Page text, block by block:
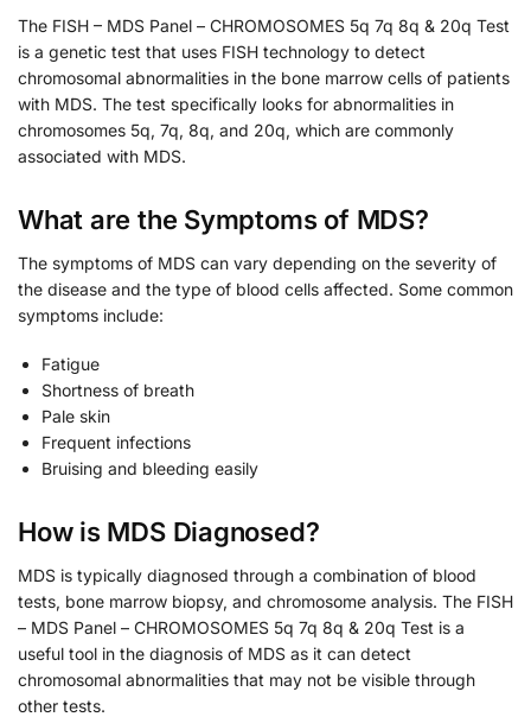
The FISH – MDS Panel – CHROMOSOMES 5q 7q 8q & 20q Test
is a genetic test that uses FISH technology to detect
chromosomal abnormalities in the bone marrow cells of patients
with MDS. The test specifically looks for abnormalities in
chromosomes 5q, 7q, 8q, and 20q, which are commonly
associated with MDS.
What are the Symptoms of MDS?
The symptoms of MDS can vary depending on the severity of
the disease and the type of blood cells affected. Some common
symptoms include:
Fatigue
Shortness of breath
Pale skin
Frequent infections
Bruising and bleeding easily
How is MDS Diagnosed?
MDS is typically diagnosed through a combination of blood
tests, bone marrow biopsy, and chromosome analysis. The FISH
– MDS Panel – CHROMOSOMES 5q 7q 8q & 20q Test is a
useful tool in the diagnosis of MDS as it can detect
chromosomal abnormalities that may not be visible through
other tests.